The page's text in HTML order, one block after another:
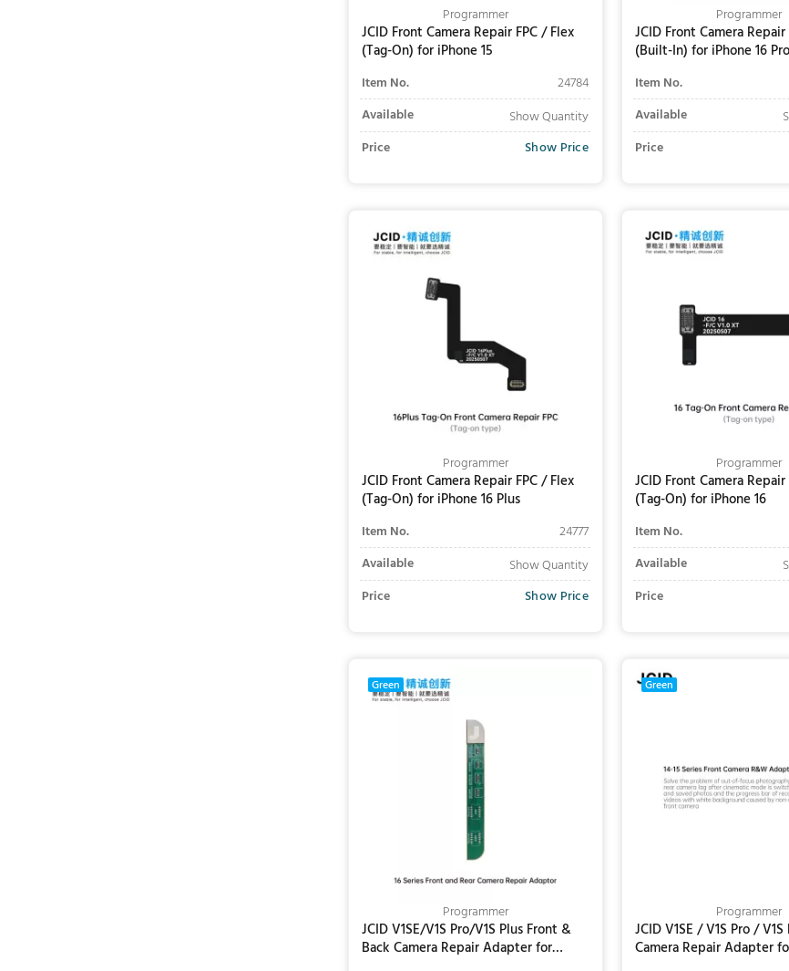
Programmer
JCID Front Camera Repair FPC / Flex
(Tag-On) for iPhone 15
Item No.
24784
Available
Show Quantity
Price
Show Price
Programmer
JCID Front Camera
(Built-In) for iPhone 16
Item No.
Available
Price
Programmer
JCID Front Camera Repair FPC / Flex
(Tag-On) for iPhone 16 Plus
Item No.
24777
Available
Show Quantity
Price
Show Price
Programmer
JCID Front Camera
(Tag-On) for iPhone 16
Item No.
Available
Price
Green
Programmer
JCID V1SE/V1S Pro/V1S Plus Front &
Back Camera Repair Adapter for
Green
Programmer
JCID V1SE / V1S Pro /
Camera Repair Adapter